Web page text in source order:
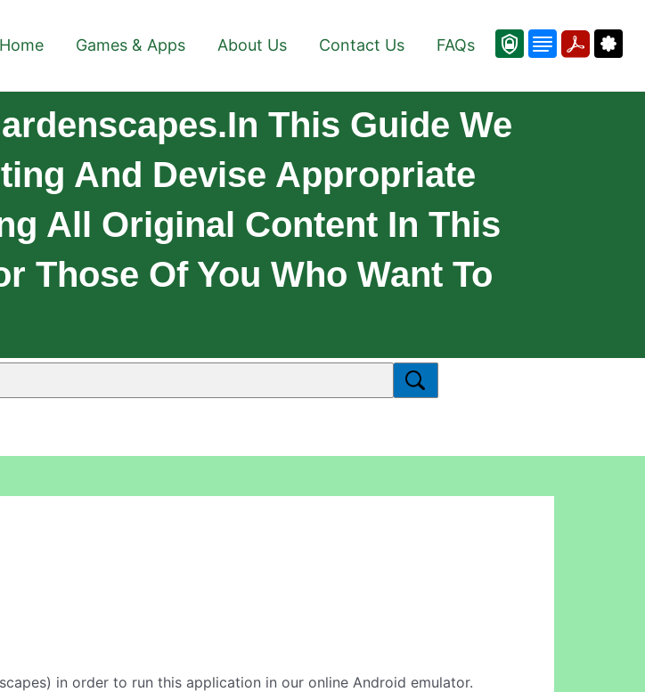
Home Games & Apps About Us Contact Us FAQs
This Guide We
And Devise Appropriate
All Original Content In This
Those Of You Who Want To
in order to run this application in our online Android emulator.